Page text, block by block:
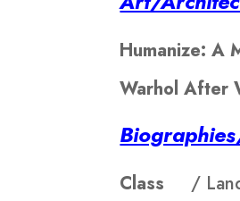
Humanize: A
Warhol
Class /